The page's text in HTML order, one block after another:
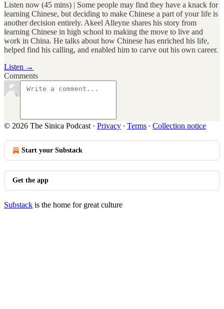
Listen now (45 mins) | Some people may find they have a knack for
learning Chinese, but deciding to make Chinese a part of your life is
another decision entirely. Akeel Alleyne shares his story from
learning Chinese in high school to making the move to live and
work in China. He talks about how Chinese has enriched his life,
helped find his calling, and enabled him to carve out his own career.
Listen →
Comments
© 2026 The Sinica Podcast · Privacy ∙ Terms ∙ Collection notice
Start your Substack
Get the app
Substack is the home for great culture